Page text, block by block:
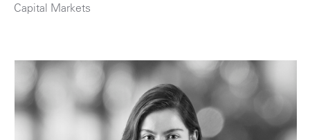
Capital Markets